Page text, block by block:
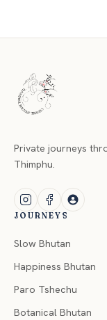
Private journeys
Thimphu.
JOURNEYS
Slow Bhutan
Happiness Bhutan
Paro Tshechu
Botanical Bhutan